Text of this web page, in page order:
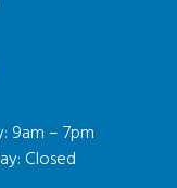
9am – 7pm
Closed